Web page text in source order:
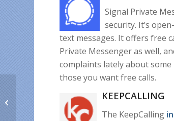
Signal Private
security. It’s
text messages. It offers free
Private Messenger as well,
complaints lately about
those you want free calls.
KEEPCALLING
The KeepCalling
Homesickness Day
offer & expat stories